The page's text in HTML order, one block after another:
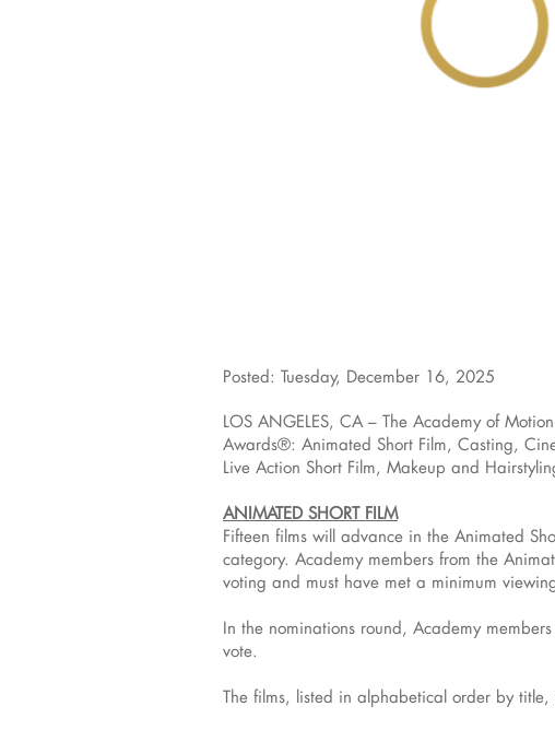
Posted: Tuesday, December 16, 2025
LOS ANGELES, CA – The Academy of
Awards®: Animated Short Film, Casting,
Live Action Short Film, Makeup and
ANIMATED SHORT FILM
Fifteen films will advance in the Animated
category. Academy members from the
voting and must have met a minimum
In the nominations round, Academy
vote.
The films, listed in alphabetical order by title,